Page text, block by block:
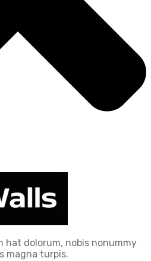
hat dolorum, nobis nonummy
magna turpis.